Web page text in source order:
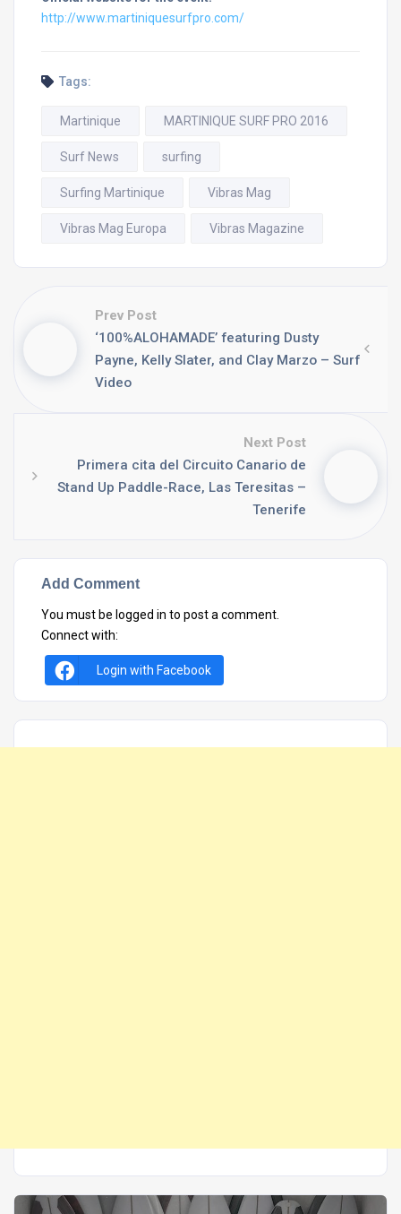
http://www.martiniquesurfpro. com/
Tags:
Martinique MARTINIQUE SURF PRO 2016
Surf News surfing
Surfing Martinique Vibras Mag
Vibras Mag Europa Vibras Magazine
Prev Post
‘100%ALOHAMADE’ featuring Dusty
Payne, Kelly Slater, and Clay Marzo – Surf
Video
Next Post
Primera cita del Circuito Canario de
Stand Up Paddle-Race, Las Teresitas –
Tenerife
Add Comment
You must be logged in to post a comment.
Connect with:
Login with Facebook